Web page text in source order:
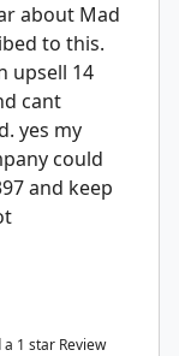
about Mad
to this.
upsell 14
cant
yes my
could
and keep
a 1 star Review